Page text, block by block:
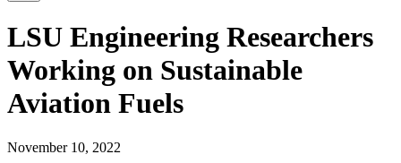
LSU Engineering Researchers
Working on Sustainable
Aviation Fuels
November 10, 2022